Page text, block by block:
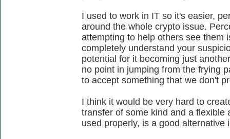
I used to work in IT so it's easier,
around the whole crypto issue.
attempting to help others see them
completely understand your
potential for it becoming just
no point in jumping from the frying
to accept something that we don't
I think it would be very hard to
transfer of some kind and a flexible
used properly, is a good alternative